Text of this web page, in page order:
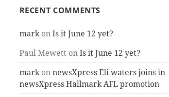
RECENT COMMENTS
markonIs it June 12 yet?
Paul MewettonIs it June 12 yet?
markonnewsXpress Eli waters joins in
newsXpress Hallmark AFL promotion